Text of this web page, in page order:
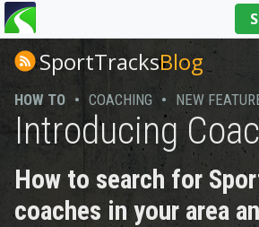
You
are
hereSportTracksBlog
HOW TO • COACHING • NEW
Introducing
How to search for
coaches in your area